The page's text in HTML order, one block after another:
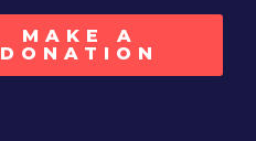
MAKE A
DONATION